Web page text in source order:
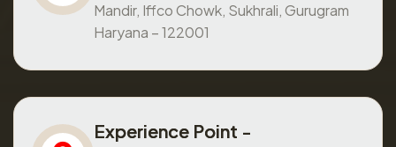
Mandir, Iffco Chowk, Sukhrali, Gurugram
Haryana – 122001
Experience Point -